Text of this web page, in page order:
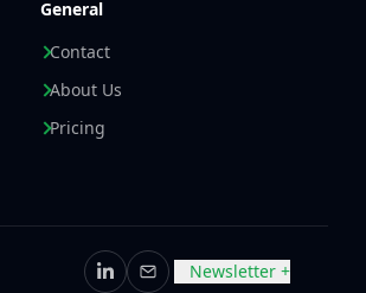
General
Contact
About Us
Pricing
LinkedIn
EmailNewsletter +